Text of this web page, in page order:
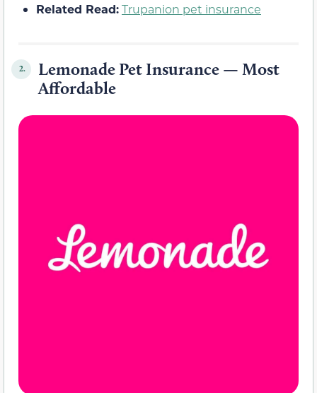
Related Read:Trupanion pet insurance
2.
Lemonade Pet Insurance — Most
Affordable